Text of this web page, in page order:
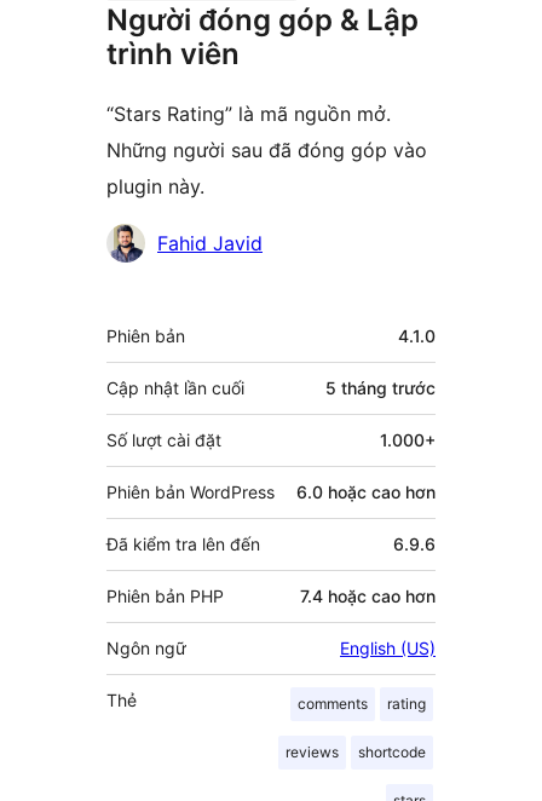
Người đóng góp & Lập
trình viên
“Stars Rating” là mã nguồn mở.
Những người sau đã đóng góp vào
plugin này.
Những
góp
Fahid Javid
Meta
Phiên bản 4.1.0
Cập nhật lần cuối 5 tháng trước
Số lượt cài đặt 1.000+
Phiên bản WordPress 6.0 hoặc cao hơn
Đã kiểm tra lên đến 6.9.6
Phiên bản PHP 7.4 hoặc cao hơn
Ngôn ngữ English (US)
Thẻ comments rating
reviews shortcode